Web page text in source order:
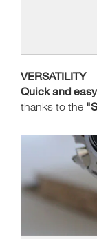
VERSATILITY
Quick and
thanks to the